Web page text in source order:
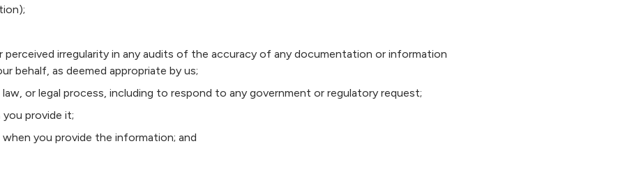
irregularity in any audits of the accuracy of any documentation or information
behalf, as deemed appropriate by us;
or legal process, including to respond to any government or regulatory request;
provide it;
you provide the information; and